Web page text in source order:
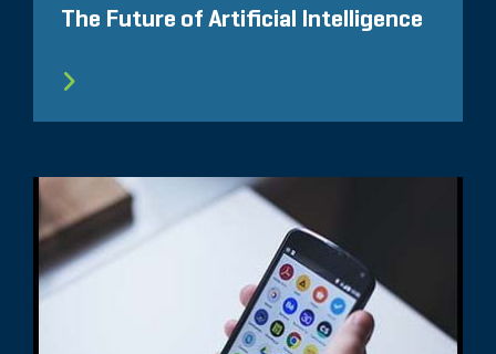
The Future of Artificial Intelligence